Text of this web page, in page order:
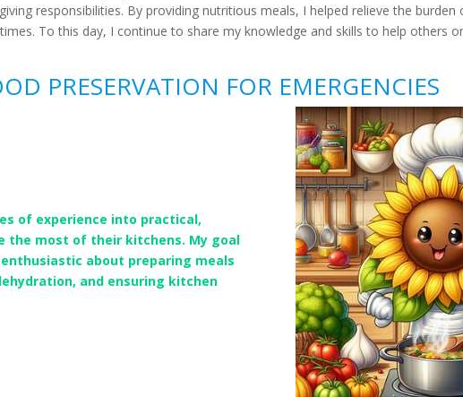
responsibilities. By providing nutritious meals, I helped relieve the burden
To this day, I continue to share my knowledge and skills to help others
PRESERVATION FOR EMERGENCIES
of experience into practical,
the most of their kitchens. My goal
about preparing meals
and ensuring kitchen